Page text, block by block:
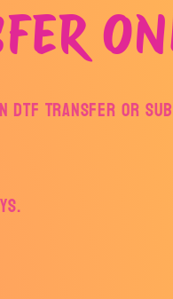
DTF Transfer or